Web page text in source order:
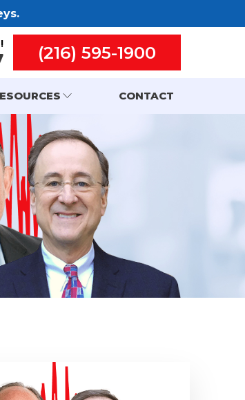
(216) 595-1900
CONTACT